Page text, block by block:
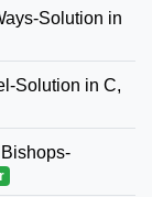
Solution in
Solution in C,